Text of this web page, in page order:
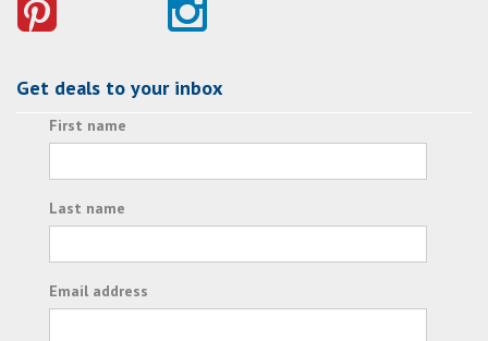
Get deals to your inbox
First name
Last name
Email address